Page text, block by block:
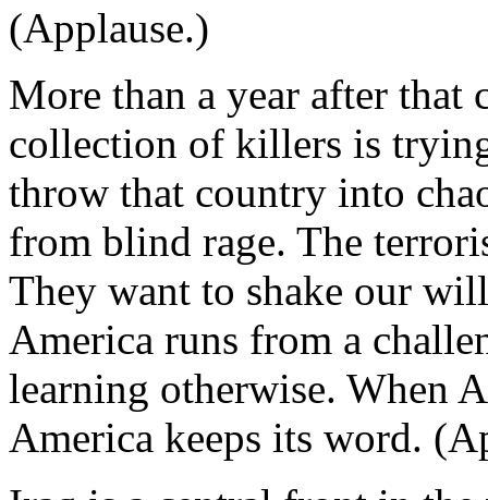
(Applause.)
More than a year after that
collection of killers is
throw that country into
from blind rage. The
They want to shake our
America runs from a
learning otherwise. When
America keeps its word.